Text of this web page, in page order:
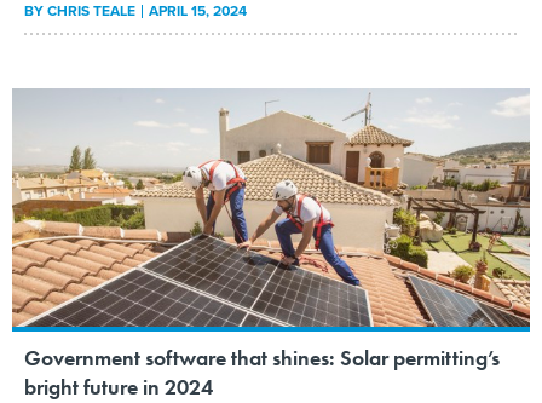
BYCHRIS TEALE APRIL 15, 2024
Government software that shines: Solar permitting’s
bright future in 2024